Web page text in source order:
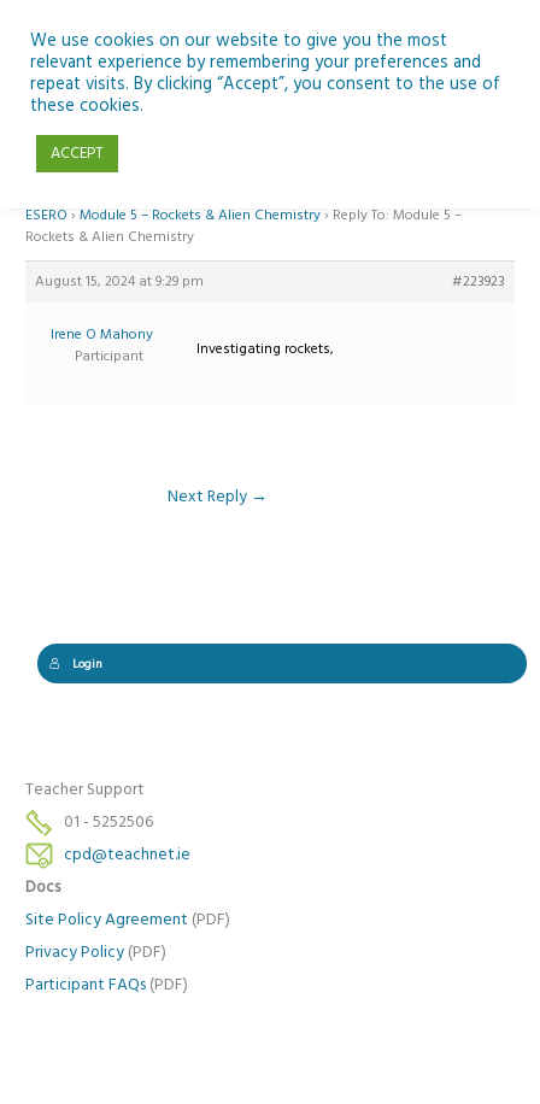
content
Reply To: Module 5 – Rockets & Alien Chemistry
ESERO › Module 5 – Rockets & Alien Chemistry› Reply To: Module 5 –
Rockets & Alien Chemistry
August 15, 2024 at 9:29 pm #223923
Irene O Mahony
Participant
Investigating rockets,
Next Reply →
Login
Teacher Support
01 - 5252506
cpd@teachnet.ie
Docs
Site Policy Agreement (PDF)
Privacy Policy (PDF)
Participant FAQs (PDF)
We use cookies on our website to give you the most
relevant experience by remembering your preferences and
repeat visits. By clicking “Accept”, you consent to the use of
these cookies.
ACCEPT